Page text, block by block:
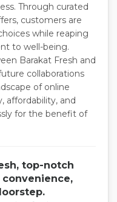
Through curated
customers are
while reaping
to well-being.
Barakat Fresh and
collaborations
of online
affordability, and
for the benefit of
top-notch